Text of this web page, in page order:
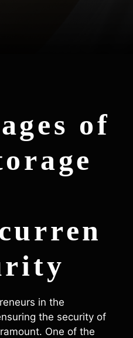
of
in the
the security of
One of the